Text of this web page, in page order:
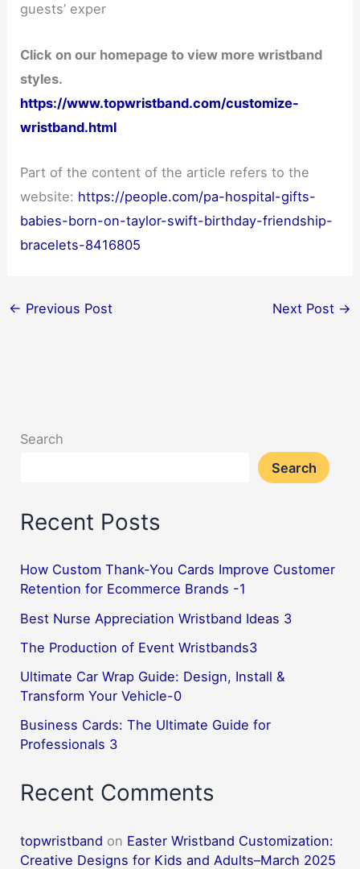
guests’ exper
Click on our homepage to view more wristband
styles.
https://www.topwristband.com/customize-
wristband.html
Part of the content of the article refers to the
website: https://people.com/pa-hospital-gifts-
babies-born-on-taylor-swift-birthday-friendship-
bracelets-8416805
← Previous Post Next Post →
Search
Search
Recent Posts
How Custom Thank-You Cards Improve Customer
Retention for Ecommerce Brands -1
Best Nurse Appreciation Wristband Ideas 3
The Production of Event Wristbands3
Ultimate Car Wrap Guide: Design, Install &
Transform Your Vehicle-0
Business Cards: The Ultimate Guide for
Professionals 3
Recent Comments
topwristband on Easter Wristband Customization:
Creative Designs for Kids and Adults–March 2025